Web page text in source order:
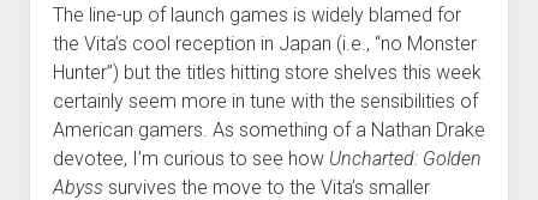
The line-up of launch games is widely blamed for
the Vita’s cool reception in Japan (i.e., “no Monster
Hunter”) but the titles hitting store shelves this week
certainly seem more in tune with the sensibilities of
American gamers. As something of a Nathan Drake
devotee, I’m curious to see how Uncharted: Golden
Abyss survives the move to the Vita’s smaller